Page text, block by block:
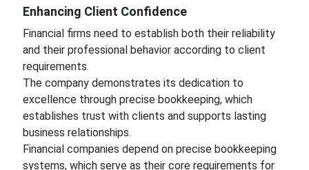
Enhancing Client Confidence
Financial firms need to establish both their reliability
and their professional behavior according to client
requirements.
The company demonstrates its dedication to
excellence through precise bookkeeping, which
establishes trust with clients and supports lasting
business relationships.
Financial companies depend on precise bookkeeping
systems, which serve as their core requirements for